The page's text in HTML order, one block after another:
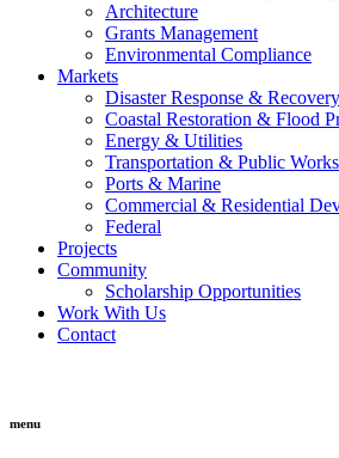
Architecture
Grants Management
Environmental Compliance
Markets
Disaster Response & Recovery
Coastal Restoration & Flood
Energy & Utilities
Transportation & Public Works
Ports & Marine
Commercial & Residential
Federal
Projects
Community
Scholarship Opportunities
Work With Us
Contact
menu